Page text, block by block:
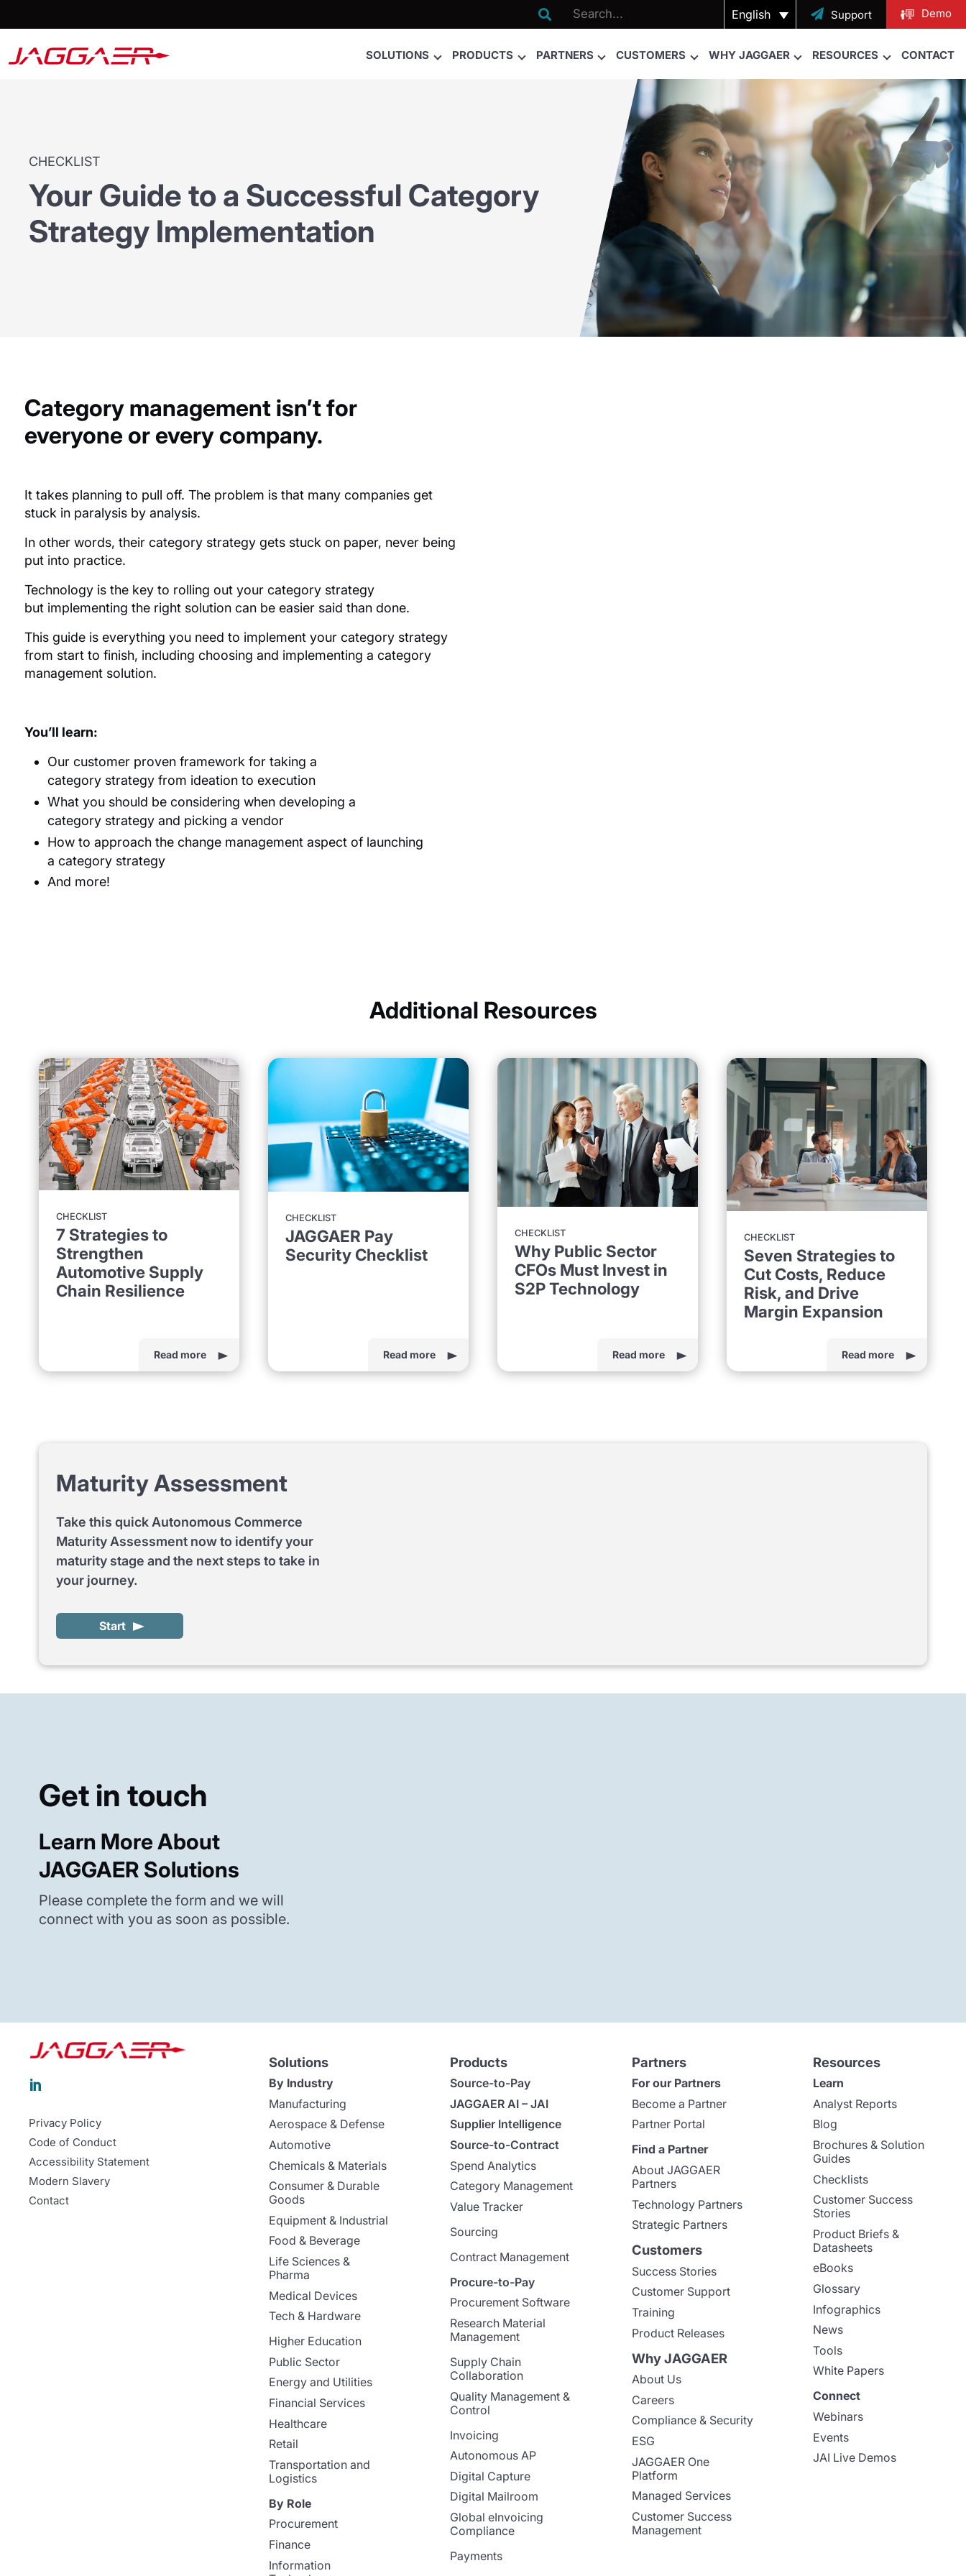
 English  Support Demo
SOLUTIONS PRODUCTS PARTNERS CUSTOMERS WHY JAGGAER RESOURCES CONTACT
CHECKLIST
Your Guide to a Successful Category
Strategy Implementation
Category management isn’t for
everyone or every company.
It takes planning to pull off. The problem is that many companies get
stuck in paralysis by analysis.
In other words, their category strategy gets stuck on paper, never being
put into practice.
Technology is the key to rolling out your category strategy
but implementing the right solution can be easier said than done.
This guide is everything you need to implement your category strategy
from start to finish, including choosing and implementing a category
management solution.
You’ll learn:
Our customer proven framework for taking a
category strategy from ideation to execution
What you should be considering when developing a
category strategy and picking a vendor
How to approach the change management aspect of launching
a category strategy
And more!
Additional Resources
CHECKLIST
7 Strategies to
Strengthen
Automotive Supply
Chain Resilience
Read more
CHECKLIST
JAGGAER Pay
Security Checklist
Read more
CHECKLIST
Why Public Sector
CFOs Must Invest in
S2P Technology
Read more
CHECKLIST
Seven Strategies to
Cut Costs, Reduce
Risk, and Drive
Margin Expansion
Read more
Maturity Assessment
Take this quick Autonomous Commerce
Maturity Assessment now to identify your
maturity stage and the next steps to take in
your journey.
Start
Get in touch
Learn More About
JAGGAER Solutions
Please complete the form and we will
connect with you as soon as possible.

Privacy Policy
Code of Conduct
Accessibility Statement
Modern Slavery
Contact
Solutions
By Industry
Manufacturing
Aerospace & Defense
Automotive
Chemicals & Materials
Consumer & Durable
Goods
Equipment & Industrial
Food & Beverage
Life Sciences &
Pharma
Medical Devices
Tech & Hardware
Higher Education
Public Sector
Energy and Utilities
Financial Services
Healthcare
Retail
Transportation and
Logistics
By Role
Procurement
Finance
Information
Products
Source-to-Pay
JAGGAER AI – JAI
Supplier Intelligence
Source-to-Contract
Spend Analytics
Category Management
Value Tracker
Sourcing
Contract Management
Procure-to-Pay
Procurement Software
Research Material
Management
Supply Chain
Collaboration
Quality Management &
Control
Invoicing
Autonomous AP
Digital Capture
Digital Mailroom
Global eInvoicing
Compliance
Payments
Partners
For our Partners
Become a Partner
Partner Portal
Find a Partner
About JAGGAER
Partners
Technology Partners
Strategic Partners
Customers
Success Stories
Customer Support
Training
Product Releases
Why JAGGAER
About Us
Careers
Compliance & Security
ESG
JAGGAER One
Platform
Managed Services
Customer Success
Management
Resources
Learn
Analyst Reports
Blog
Brochures & Solution
Guides
Checklists
Customer Success
Stories
Product Briefs &
Datasheets
eBooks
Glossary
Infographics
News
Tools
White Papers
Connect
Webinars
Events
JAI Live Demos